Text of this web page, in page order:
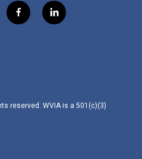
f
a
l
i
reserved. WVIA is a 501(c)(3)